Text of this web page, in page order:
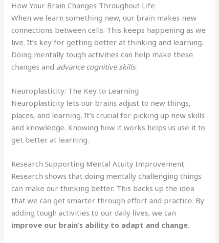
How Your Brain Changes Throughout Life
When we learn something new, our brain makes new
connections between cells. This keeps happening as we
live. It’s key for getting better at thinking and learning.
Doing mentally tough activities can help make these
changes and advance cognitive skills.
Neuroplasticity: The Key to Learning
Neuroplasticity lets our brains adjust to new things,
places, and learning. It’s crucial for picking up new skills
and knowledge. Knowing how it works helps us use it to
get better at learning.
Research Supporting Mental Acuity Improvement
Research shows that doing mentally challenging things
can make our thinking better. This backs up the idea
that we can get smarter through effort and practice. By
adding tough activities to our daily lives, we can
improve our brain’s ability to adapt and change.